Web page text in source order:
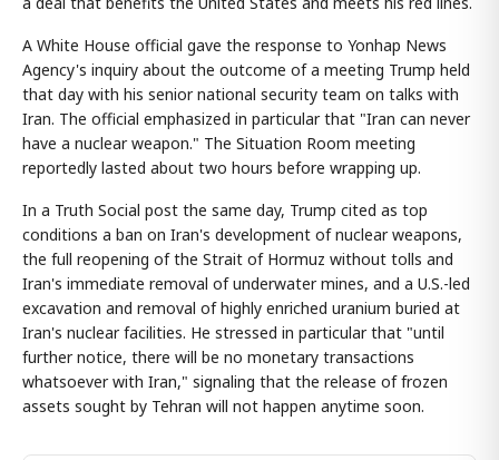
A White House official gave the response to Yonhap News
Agency's inquiry about the outcome of a meeting Trump held
that day with his senior national security team on talks with
Iran. The official emphasized in particular that "Iran can never
have a nuclear weapon." The Situation Room meeting
reportedly lasted about two hours before wrapping up.
In a Truth Social post the same day, Trump cited as top
conditions a ban on Iran's development of nuclear weapons,
the full reopening of the Strait of Hormuz without tolls and
Iran's immediate removal of underwater mines, and a U.S.-led
excavation and removal of highly enriched uranium buried at
Iran's nuclear facilities. He stressed in particular that "until
further notice, there will be no monetary transactions
whatsoever with Iran," signaling that the release of frozen
assets sought by Tehran will not happen anytime soon.